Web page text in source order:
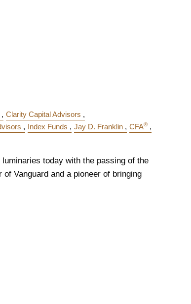
Clarity Capital Advisors
Index Funds Jay D. Franklin CFA®
today with the passing of the
Vanguard and a pioneer of bringing